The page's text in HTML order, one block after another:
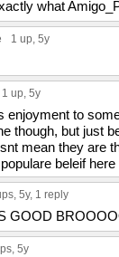
what
1 up, 5y
1 up, 5y
enjoyment to
though, but just
mean they are
beleif
, 5y, 1 reply
GOOD
, 5y